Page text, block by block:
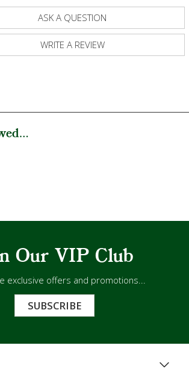
ASK A QUESTION
WRITE A REVIEW
Our VIP Club
exclusive offers and promotions...
SUBSCRIBE